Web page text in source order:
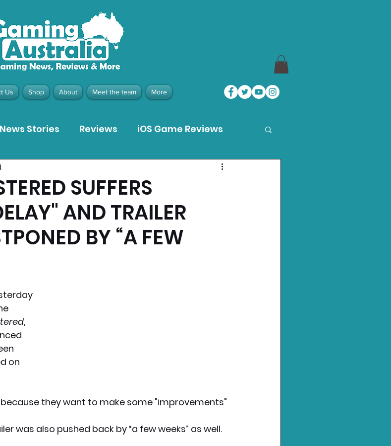
Us Shop About Meet the team More
News Stories Reviews iOS Game Reviews
3 Game Reviews
Recommended Products Playstation News
News Home Technology
SUFFERS
AND TRAILER
BY “A FEW
,
on
they want to make some "improvements"
was also pushed back by “a few weeks” as well.